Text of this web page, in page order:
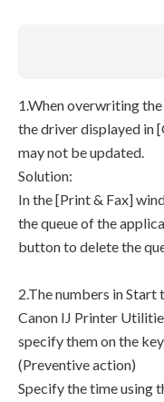
1.When overwriting
the driver displayed in
may not be updated.
Solution:
In the [Print & Fax]
the queue of the
button to delete the
2.The numbers in
Canon IJ Printer
specify them on the
(Preventive action)
Specify the time using